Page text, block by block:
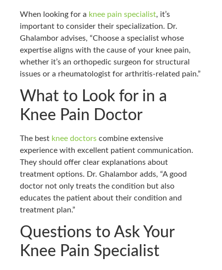
When looking for a knee pain specialist, it’s
important to consider their specialization. Dr.
Ghalambor advises, “Choose a specialist whose
expertise aligns with the cause of your knee pain,
whether it’s an orthopedic surgeon for structural
issues or a rheumatologist for arthritis-related pain.”
What to Look for in a
Knee Pain Doctor
The best knee doctors combine extensive
experience with excellent patient communication.
They should offer clear explanations about
treatment options. Dr. Ghalambor adds, “A good
doctor not only treats the condition but also
educates the patient about their condition and
treatment plan.”
Questions to Ask Your
Knee Pain Specialist